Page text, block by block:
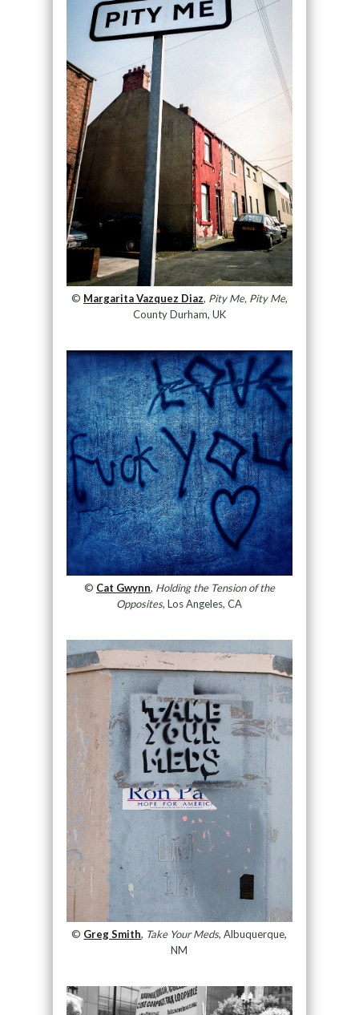
© Margarita Vazquez Diaz, Pity Me, Pity Me,
County Durham, UK
© Cat Gwynn, Holding the Tension of the
Opposites, Los Angeles, CA
© Greg Smith, Take Your Meds, Albuquerque,
NM